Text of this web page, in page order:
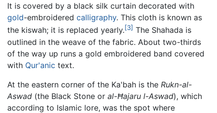
It is covered by a black silk curtain decorated with
gold-embroidered calligraphy. This cloth is known as
the kiswah; it is replaced yearly.[3] The Shahada is
outlined in the weave of the fabric. About two-thirds
of the way up runs a gold embroidered band covered
with Qur'anic text.
At the eastern corner of the Ka'bah is the Rukn-al-
Aswad (the Black Stone or al-Ħajaru l-Aswad), which
according to Islamic lore, was the spot where